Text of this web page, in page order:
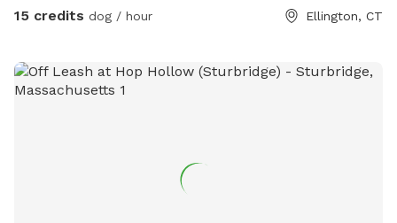
15 credits dog / hour Ellington, CT